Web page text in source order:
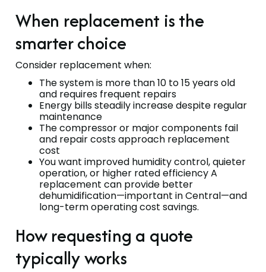
When replacement is the
smarter choice
Consider replacement when:
The system is more than 10 to 15 years old
and requires frequent repairs
Energy bills steadily increase despite regular
maintenance
The compressor or major components fail
and repair costs approach replacement
cost
You want improved humidity control, quieter
operation, or higher rated efficiency A
replacement can provide better
dehumidification—important in Central—and
long-term operating cost savings.
How requesting a quote
typically works